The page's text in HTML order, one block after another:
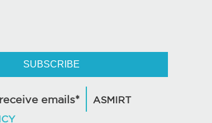
SUBSCRIBE
emails*